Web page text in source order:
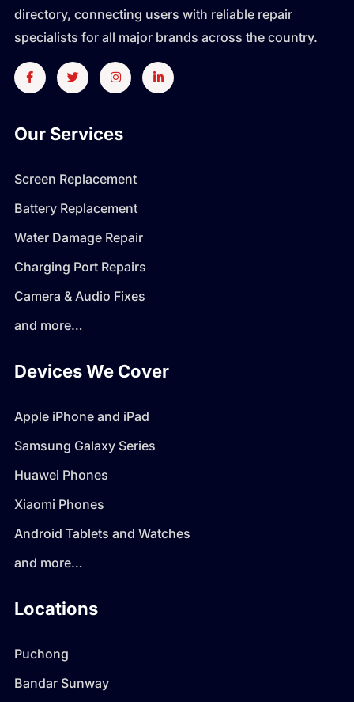
directory, connecting users with reliable repair
specialists for all major brands across the country.
Our Services
Screen Replacement
Battery Replacement
Water Damage Repair
Charging Port Repairs
Camera & Audio Fixes
and more…
Devices We Cover
Apple iPhone and iPad
Samsung Galaxy Series
Huawei Phones
Xiaomi Phones
Android Tablets and Watches
and more…
Locations
Puchong
Bandar Sunway